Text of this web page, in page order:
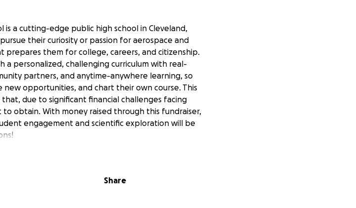
is a cutting-edge public high school in Cleveland,
their curiosity or passion for aerospace and
prepares them for college, careers, and citizenship.
a personalized, challenging curriculum with real-
partners, and anytime-anywhere learning, so
opportunities, and chart their own course. This
due to significant financial challenges facing
obtain. With money raised through this fundraiser,
engagement and scientific exploration will be
Share